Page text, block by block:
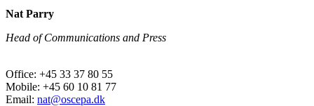
Nat Parry
Head of Communications and Press
Office: +45 33 37 80 55
Mobile: +45 60 10 81 77
Email: nat@oscepa.dk